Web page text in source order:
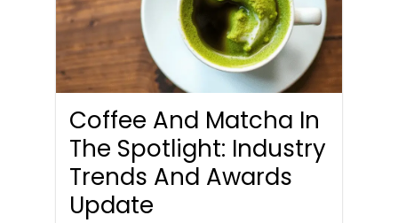
Coffee And Matcha In
The Spotlight: Industry
Trends And Awards
Update